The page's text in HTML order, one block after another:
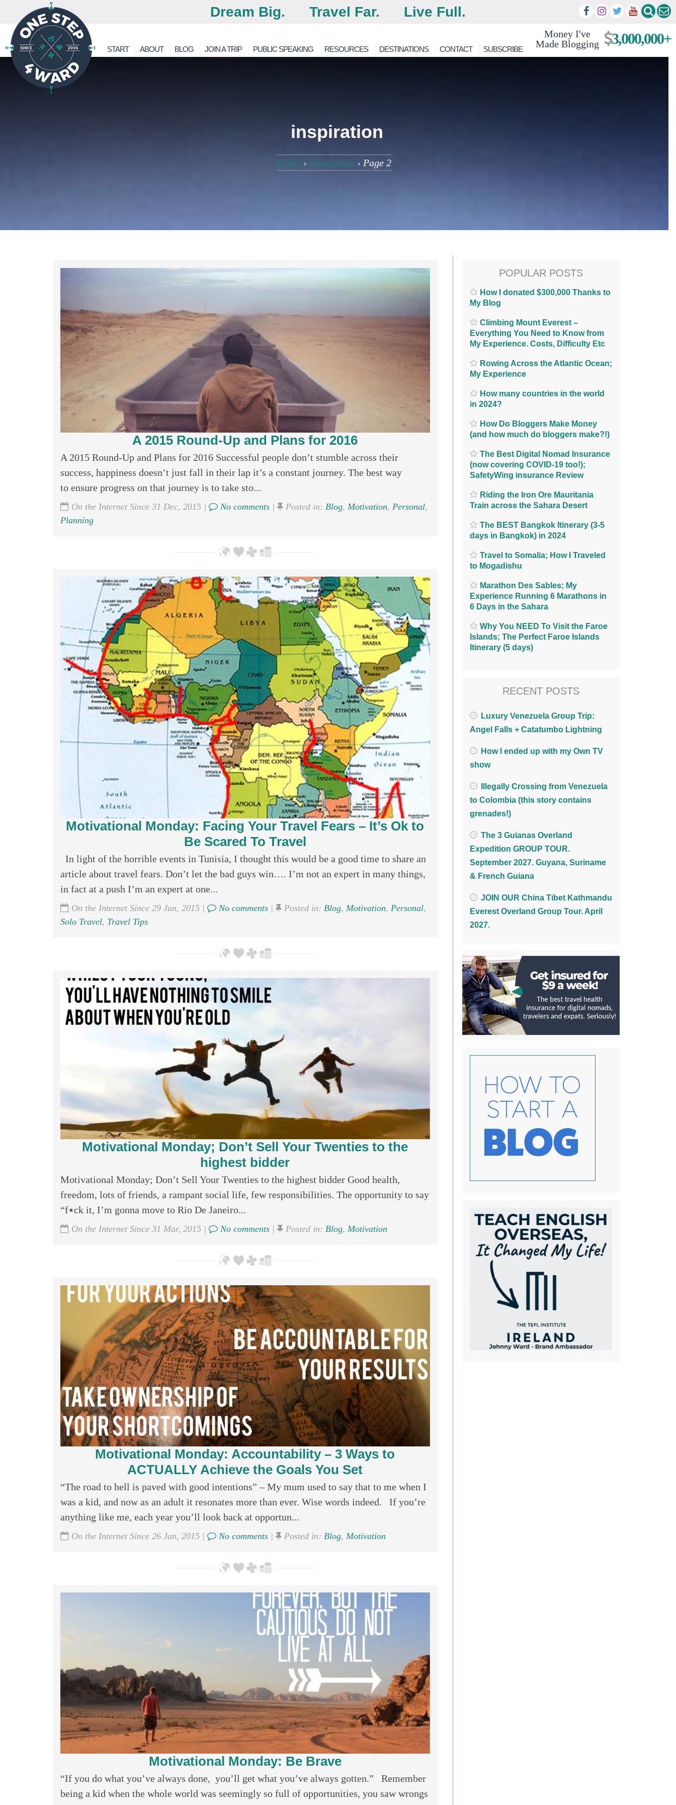
Dream Big. Travel Far. Live Full.
Money I've
Made Blogging
3,000,000+
START ABOUT BLOG JOIN A TRIP PUBLIC SPEAKING RESOURCES DESTINATIONS CONTACT SUBSCRIBE
inspiration
Home › inspiration › Page 2
A 2015 Round-Up and Plans for 2016
A 2015 Round-Up and Plans for 2016 Successful people don’t stumble across their
success, happiness doesn’t just fall in their lap it’s a constant journey. The best way
to ensure progress on that journey is to take sto...
On the Internet Since 31 Dec, 2015 | No comments| Posted in: Blog, Motivation, Personal,
Planning
Motivational Monday: Facing Your Travel Fears – It’s Ok to
Be Scared To Travel
In light of the horrible events in Tunisia, I thought this would be a good time to share an
article about travel fears. Don’t let the bad guys win…. I’m not an expert in many things,
in fact at a push I’m an expert at one...
On the Internet Since 29 Jun, 2015 | No comments| Posted in: Blog, Motivation, Personal,
Solo Travel, Travel Tips
Motivational Monday; Don’t Sell Your Twenties to the
highest bidder
Motivational Monday; Don’t Sell Your Twenties to the highest bidder Good health,
freedom, lots of friends, a rampant social life, few responsibilities. The opportunity to say
“f٭ck it, I’m gonna move to Rio De Janeiro...
On the Internet Since 31 Mar, 2015 | No comments| Posted in: Blog, Motivation
Motivational Monday: Accountability – 3 Ways to
ACTUALLY Achieve the Goals You Set
“The road to hell is paved with good intentions” – My mum used to say that to me when I
was a kid, and now as an adult it resonates more than ever. Wise words indeed. If you’re
anything like me, each year you’ll look back at opportun...
On the Internet Since 26 Jan, 2015 | No comments| Posted in: Blog, Motivation
Motivational Monday: Be Brave
“If you do what you’ve always done, you’ll get what you’ve always gotten.” Remember
being a kid when the whole world was seemingly so full of opportunities, you saw wrongs
POPULAR POSTS
How I donated $300,000 Thanks to
My Blog
Climbing Mount Everest –
Everything You Need to Know from
My Experience. Costs, Difficulty Etc
Rowing Across the Atlantic Ocean;
My Experience
How many countries in the world
in 2024?
How Do Bloggers Make Money
(and how much do bloggers make?!)
The Best Digital Nomad Insurance
(now covering COVID-19 too!);
SafetyWing insurance Review
Riding the Iron Ore Mauritania
Train across the Sahara Desert
The BEST Bangkok Itinerary (3-5
days in Bangkok) in 2024
Travel to Somalia; How I Traveled
to Mogadishu
Marathon Des Sables; My
Experience Running 6 Marathons in
6 Days in the Sahara
Why You NEED To Visit the Faroe
Islands; The Perfect Faroe Islands
Itinerary (5 days)
RECENT POSTS
Luxury Venezuela Group Trip:
Angel Falls + Catatumbo Lightning
How I ended up with my Own TV
show
Illegally Crossing from Venezuela
to Colombia (this story contains
grenades!)
The 3 Guianas Overland
Expedition GROUP TOUR.
September 2027. Guyana, Suriname
& French Guiana
JOIN OUR China Tibet Kathmandu
Everest Overland Group Tour. April
2027.